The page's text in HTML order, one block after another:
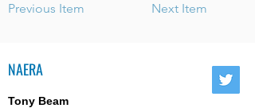
Previous Item Next Item
NAERA
Tony Beam